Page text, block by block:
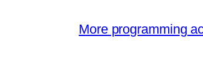
More programming